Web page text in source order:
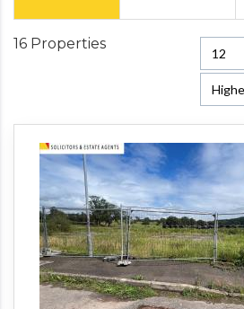
16 Properties